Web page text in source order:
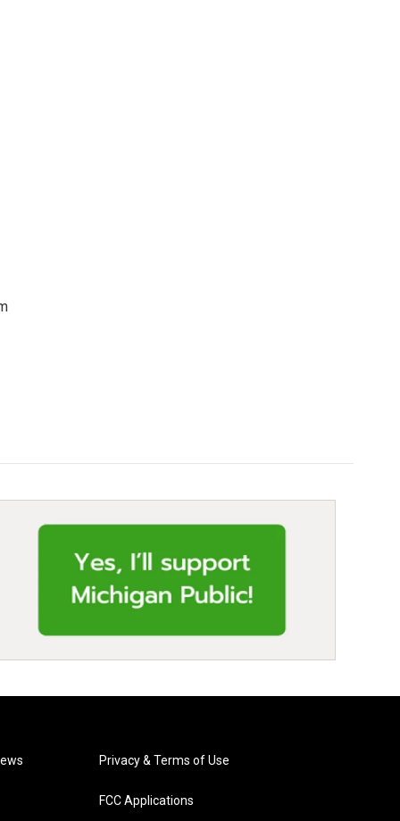
Privacy & Terms of Use
FCC Applications